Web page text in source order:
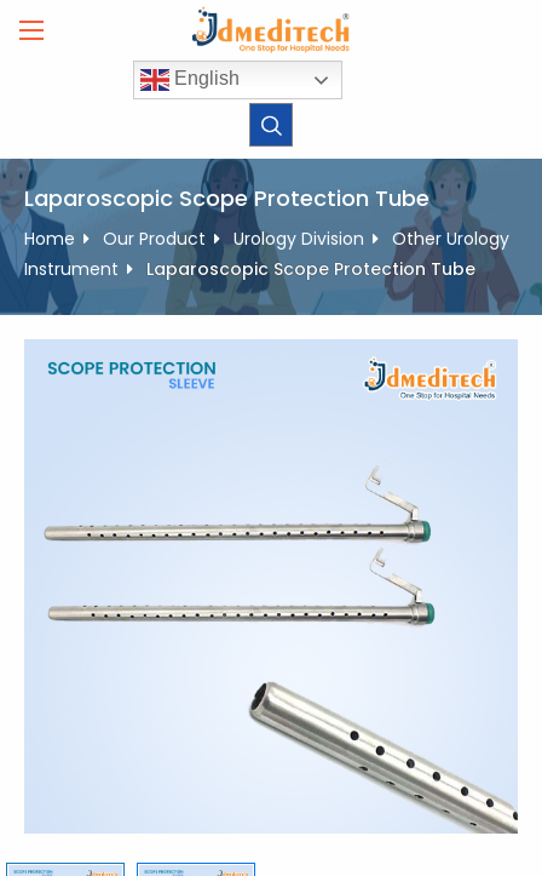
English
Laparoscopic Scope Protection Tube
Home Our Product Urology Division
Other Urology
Instrument
Laparoscopic Scope Protection Tube